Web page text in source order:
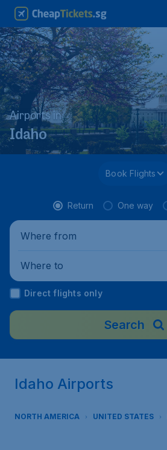
Airports in
Idaho
Book Flights
Return One way
Where from
Where to
Direct flights only
Search
Idaho Airports
NORTH AMERICA UNITED STATES